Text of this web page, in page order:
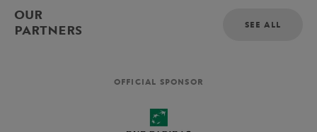
OUR
PARTNERS
SEE ALL
OFFICIAL SPONSOR